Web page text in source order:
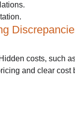
costs, such
and clear